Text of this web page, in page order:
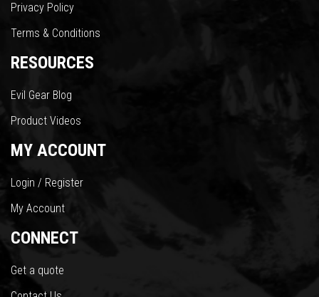
Privacy Policy
Terms & Conditions
RESOURCES
Evil Gear Blog
Product Videos
MY ACCOUNT
Login / Register
My Account
CONNECT
Get a quote